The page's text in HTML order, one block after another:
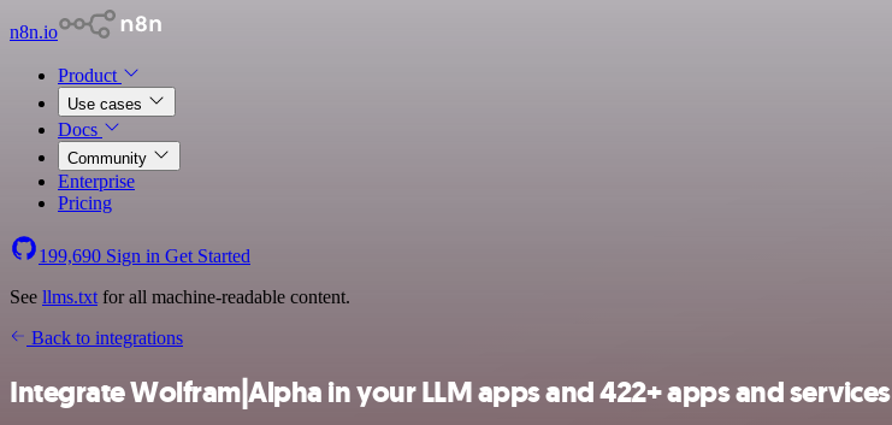
n8n.io
Product
Use cases
Docs
Community
Enterprise
Pricing
199,690 Sign in Get Started
See llms.txt for all machine-readable content.
Back to integrations
Integrate Wolfram|Alpha in your LLM apps and 422+ apps and services